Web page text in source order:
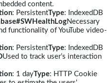
content.
: PersistentType: IndexedDB
Necessary
functionality of YouTube video-
: PersistentType: IndexedDB
Used to track user’s interaction
: 1 dayType: HTTP Cookie